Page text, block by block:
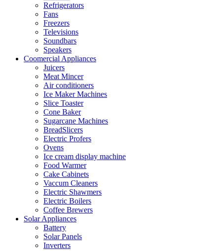
Refrigerators
Fans
Freezers
Televisions
Soundbars
Speakers
Coomercial Appliances
Juicers
Meat Mincer
Air conditioners
Ice Maker Machines
Slice Toaster
Cone Baker
Sugarcane Machines
BreadSlicers
Electric Profers
Ovens
Ice cream display machine
Food Warmer
Cake Cabinets
Vaccum Cleaners
Electric Shawmers
Electric Boilers
Coffee Brewers
Solar Appliances
Battery
Solar Panels
Inverters